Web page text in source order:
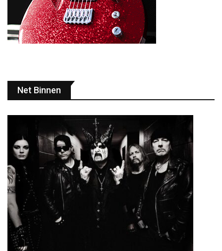
Net Binnen